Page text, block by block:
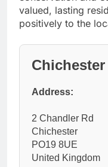
valued, lasting
positively to the
Address:
2 Chandler Rd
Chichester
PO19 8UE
United Kingdom